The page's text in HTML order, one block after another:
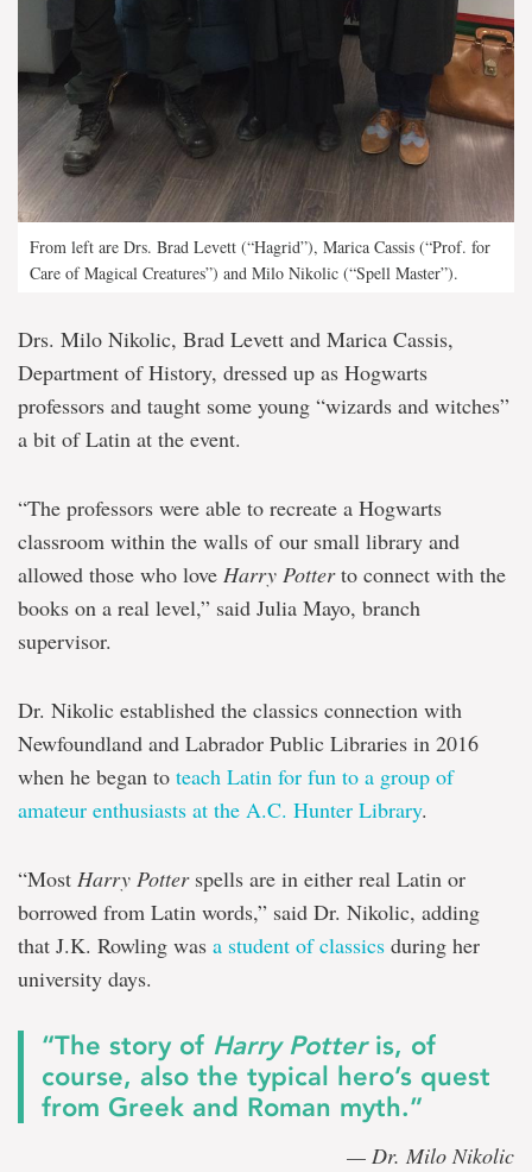
From left are Drs. Brad Levett (“Hagrid”), Marica Cassis (“Prof. for
Care of Magical Creatures”) and Milo Nikolic (“Spell Master”).
Drs. Milo Nikolic, Brad Levett and Marica Cassis,
Department of History, dressed up as Hogwarts
professors and taught some young “wizards and witches”
a bit of Latin at the event.
“The professors were able to recreate a Hogwarts
classroom within the walls of our small library and
allowed those who love Harry Potterto connect with the
books on a real level,” said Julia Mayo, branch
supervisor.
Dr. Nikolic established the classics connection with
Newfoundland and Labrador Public Libraries in 2016
when he began to teach Latin for fun to a group of
amateur enthusiasts at the A.C. Hunter Library.
“Most Harry Potterspells are in either real Latin or
borrowed from Latin words,” said Dr. Nikolic, adding
that J.K. Rowling was a student of classics during her
university days.
“The story of Harry Potteris, of
course, also the typical hero’s quest
from Greek and Roman myth.”
— Dr. Milo Nikolic